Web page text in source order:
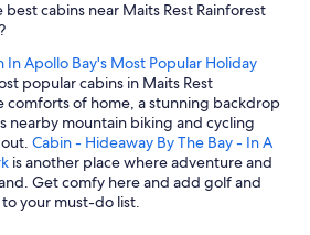
cabins near Maits Rest Rainforest
In Apollo Bay's Most Popular Holiday
popular cabins in Maits Rest
comforts of home, a stunning backdrop
nearby mountain biking and cycling
Cabin - Hideaway By The Bay - In A
is another place where adventure and
Get comfy here and add golf and
your must-do list.